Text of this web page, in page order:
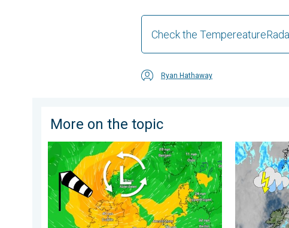
Check the
Ryan Hathaway
More on the topic
Stronger winds make a return. Low pressure influence. . .
Stormy day